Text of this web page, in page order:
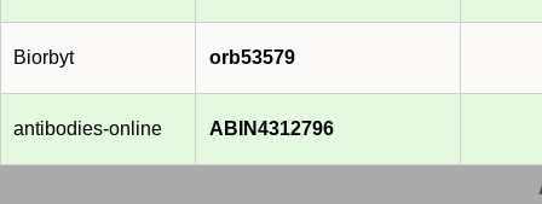
Biorbyt orb53579
antibodies-online ABIN4312796